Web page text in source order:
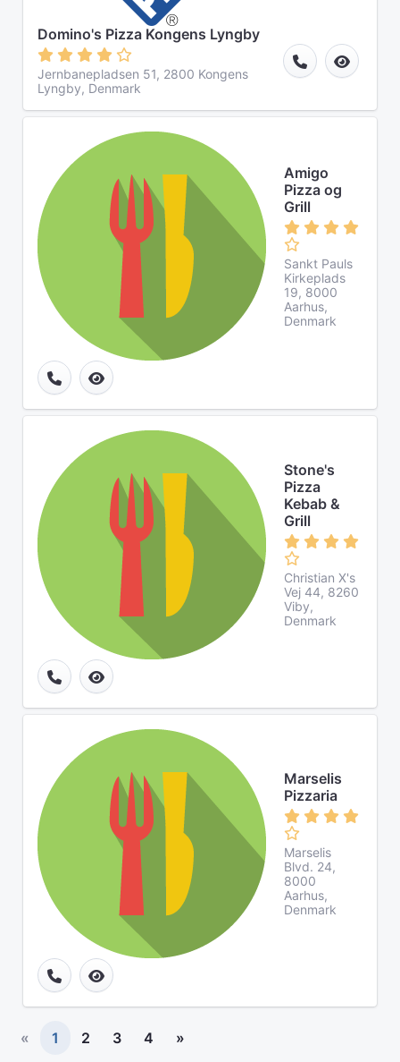
Domino's Pizza Kongens Lyngby
Jernbanepladsen 51, 2800 Kongens
Lyngby, Denmark
Amigo
Pizza og
Grill
Sankt Pauls
Kirkeplads
19, 8000
Aarhus,
Denmark
Stone's
Pizza
Kebab &
Grill
Christian X's
Vej 44, 8260
Viby,
Denmark
Marselis
Pizzaria
Marselis
Blvd. 24,
8000
Aarhus,
Denmark
« 1 2 3 4 »